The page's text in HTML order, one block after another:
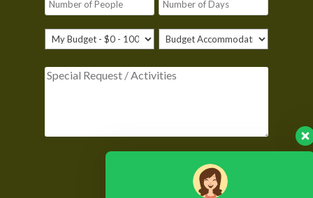
Please leave this field empty.